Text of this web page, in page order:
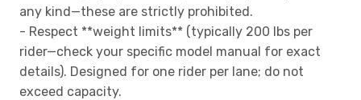
any kind—these are strictly prohibited.
- Respect **weight limits** (typically 200 lbs per
rider—check your specific model manual for exact
details). Designed for one rider per lane; do not
exceed capacity.